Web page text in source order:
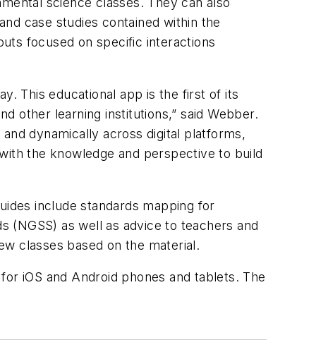
case studies contained within the
focused on specific interactions
This educational app is the first of its
other learning institutions,” said Webber.
dynamically across digital platforms,
the knowledge and perspective to build
include standards mapping for
(NGSS) as well as advice to teachers and
classes based on the material.
iOS and Android phones and tablets. The